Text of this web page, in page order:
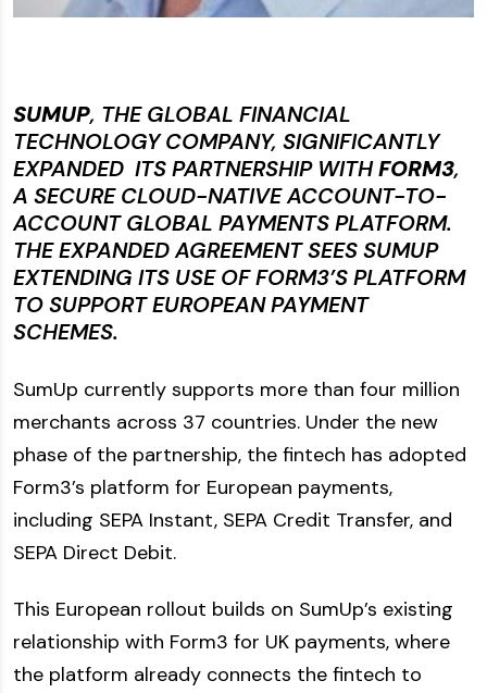
SUMUP, THE GLOBAL FINANCIAL
TECHNOLOGY COMPANY, SIGNIFICANTLY
EXPANDED ITS PARTNERSHIP WITHFORM3,
A SECURE CLOUD-NATIVE ACCOUNT-TO-
ACCOUNT GLOBAL PAYMENTS PLATFORM.
THE EXPANDED AGREEMENT SEES SUMUP
EXTENDING ITS USE OF FORM3’S PLATFORM
TO SUPPORT EUROPEAN PAYMENT
SCHEMES.
SumUp currently supports more than four million
merchants across 37 countries. Under the new
phase of the partnership, the fintech has adopted
Form3’s platform for European payments,
including SEPA Instant, SEPA Credit Transfer, and
SEPA Direct Debit.
This European rollout builds on SumUp’s existing
relationship with Form3 for UK payments, where
the platform already connects the fintech to